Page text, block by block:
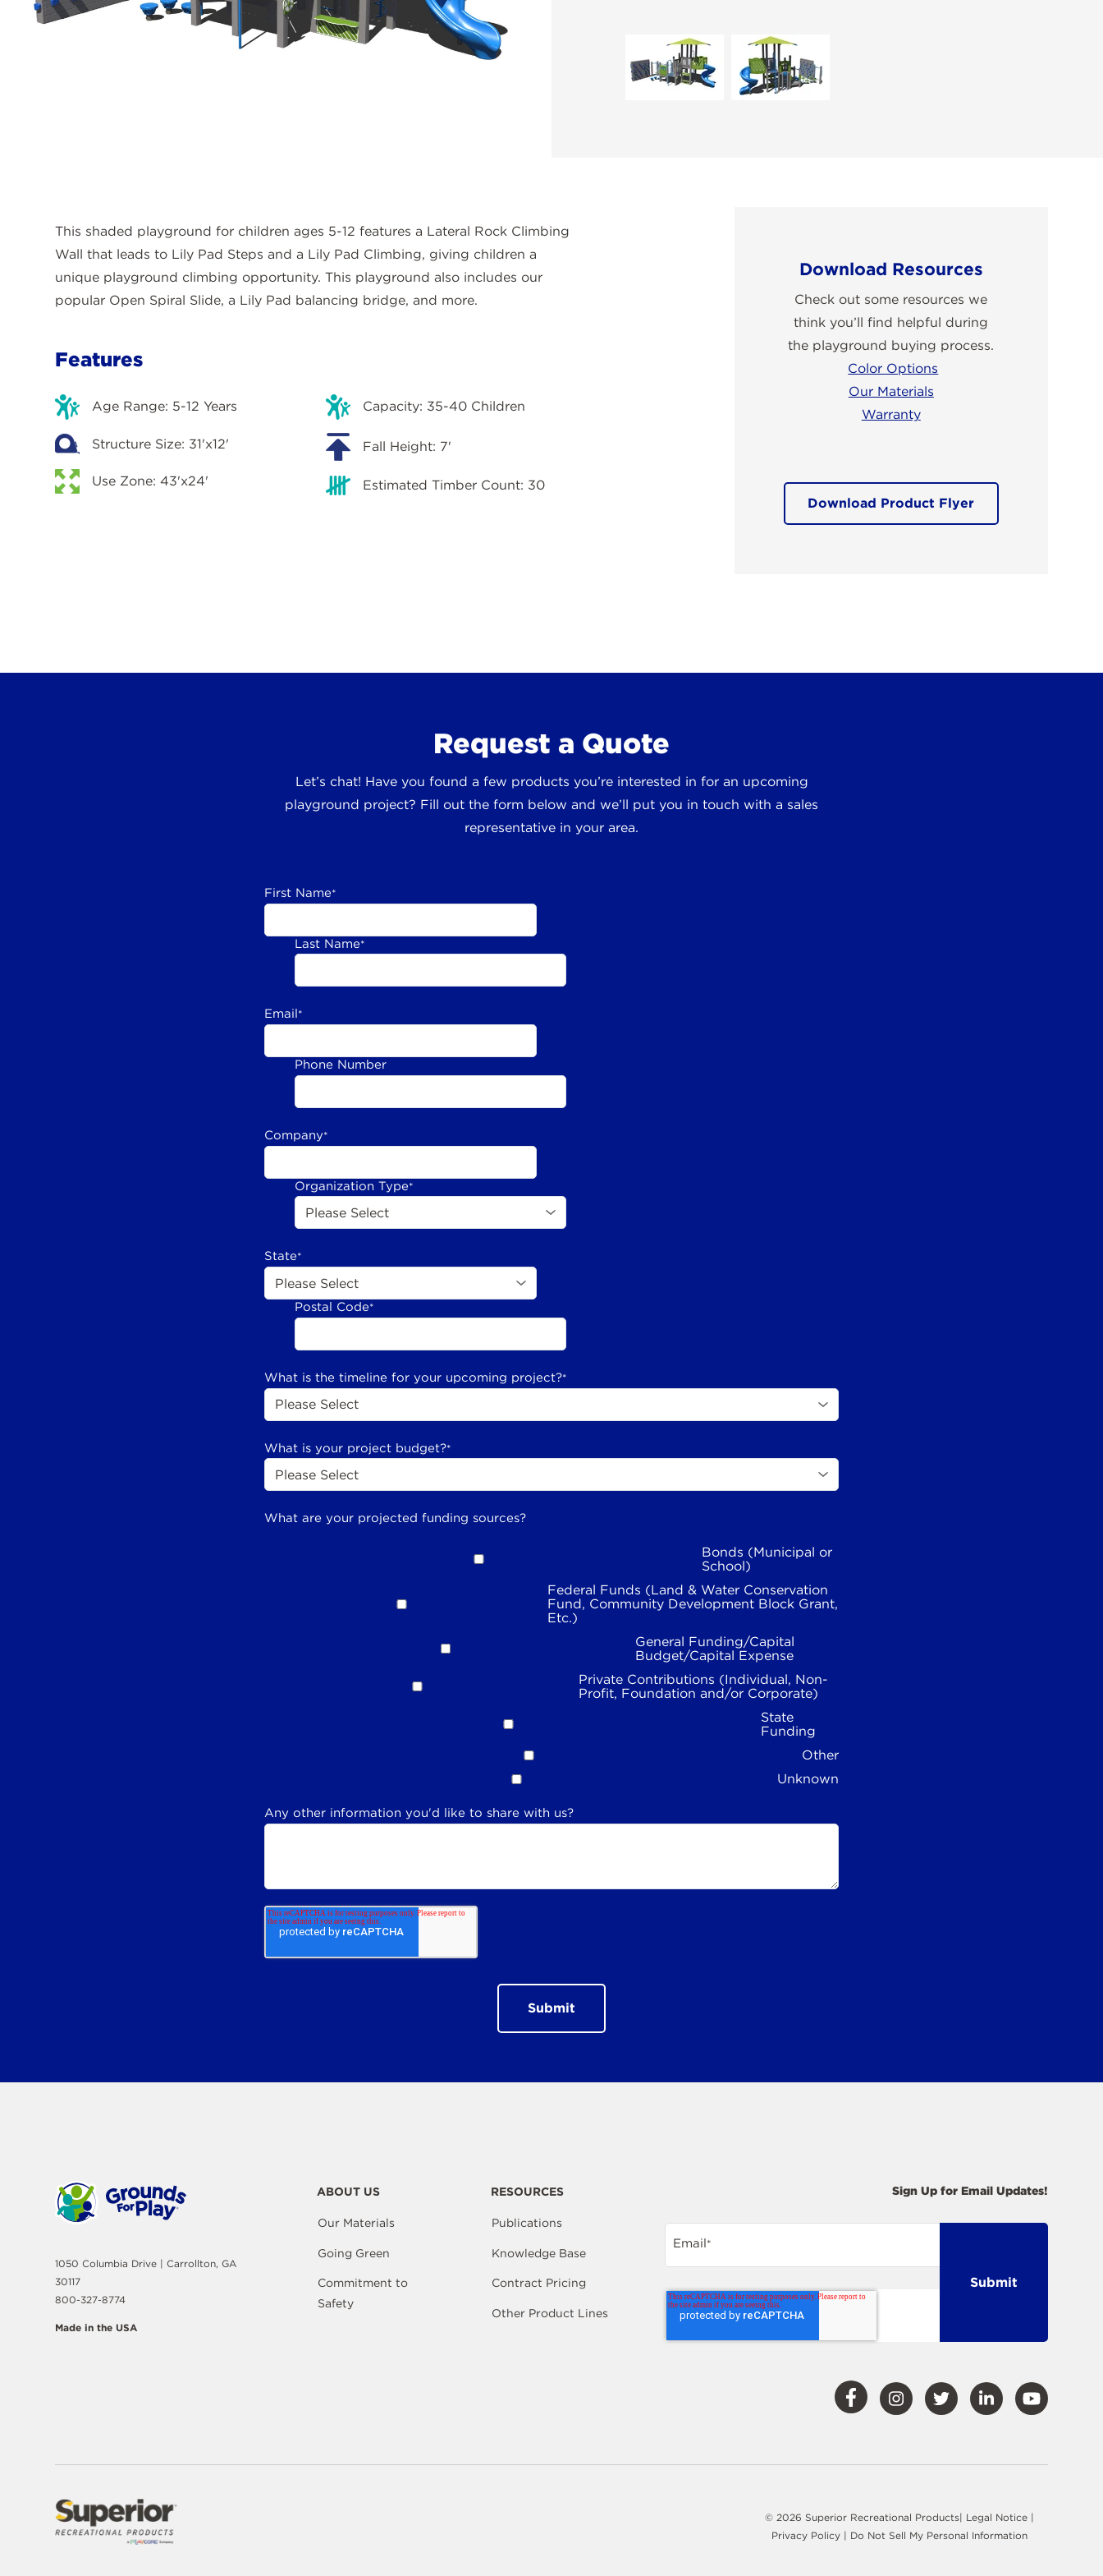
Download Resources
Check out some resources we
think you’ll find helpful during
the playground buying process.
Color Options
Our Materials
Warranty
Download Product Flyer
This shaded playground for children ages 5-12 features a Lateral Rock Climbing
Wall that leads to Lily Pad Steps and a Lily Pad Climbing, giving children a
unique playground climbing opportunity. This playground also includes our
popular Open Spiral Slide, a Lily Pad balancing bridge, and more.
Features
Age Range: 5-12 Years
Structure Size: 31'x12'
Use Zone: 43'x24'
Capacity: 35-40 Children
Fall Height: 7'
Estimated Timber Count: 30
Request a Quote
Let’s chat! Have you found a few products you’re interested in for an upcoming
playground project? Fill out the form below and we’ll put you in touch with a sales
representative in your area.
First Name*
Last Name*
Email *
Phone Number
Company*
Organization Type*
State*
Postal Code*
What is the timeline for your upcoming project?*
What is your project budget?*
What are your projected funding sources?
Bonds (Municipal or
School)
Federal Funds (Land & Water Conservation
Fund, Community Development Block Grant,
Etc.)
General Funding/Capital
Budget/Capital Expense
Private Contributions (Individual, Non-
Profit, Foundation and/or Corporate)
State
Funding
Other
Unknown
Any other information you'd like to share with us?
1050 Columbia Drive | Carrollton, GA
30117
800-327-8774
Made in the USA
ABOUT US
Our Materials
Going Green
Commitment to
Safety
RESOURCES
Publications
Knowledge Base
Contract Pricing
Other Product Lines
Sign Up for Email Updates!
Email *
Visit
Facebook
Visit Visit Visit Visit
© 2026 Superior Recreational Products| Legal Notice |
Privacy Policy | Do Not Sell My Personal Information